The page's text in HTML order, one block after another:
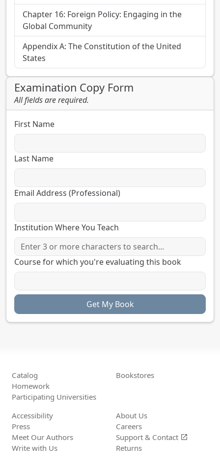
Chapter 16: Foreign Policy: Engaging in the
Global Community
Appendix A: The Constitution of the United
States
Examination Copy Form
All fields are required.
First Name
Last Name
Email Address (Professional)
Institution Where You Teach
Course for which you're evaluating this book
Catalog
Homework
Participating Universities
Bookstores
Accessibility
Press
Meet Our Authors
Write with Us
About Us
Careers
Support & Contact open_in_new
Returns